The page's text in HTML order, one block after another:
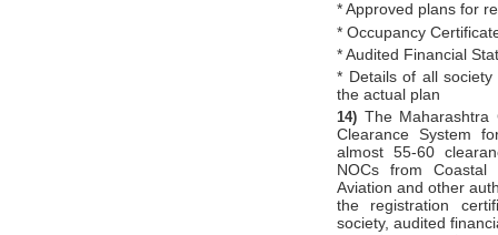
* Approved plans for
* Occupancy
* Audited Financial
* Details of all
the actual plan
14) The Maharashtra
Clearance System
almost 55-60
NOCs from Coastal
Aviation and other
the registration
society, audited